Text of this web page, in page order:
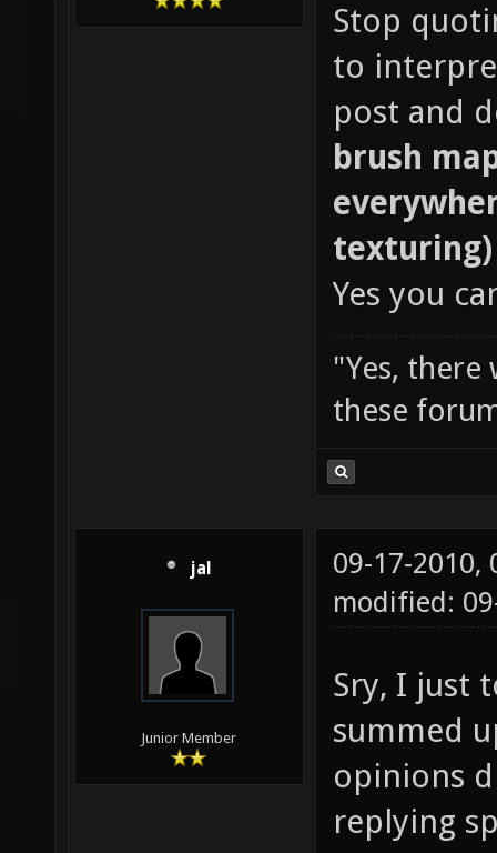
Stop
to
post and
brush
Yes you
"Yes, there
these
jal
Junior Member
09-17-2010,
modified:
Sry, I just
summed
opinions
replying